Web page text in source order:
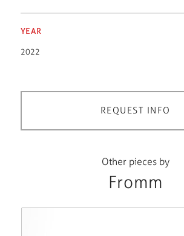
YEAR
2022
REQUEST INFO
Other pieces by
Fromm